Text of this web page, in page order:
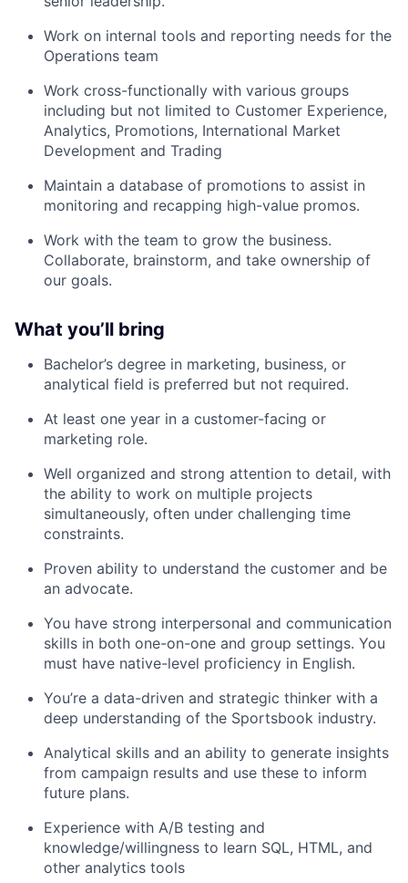
Work on internal tools and reporting needs for the
Operations team
Work cross-functionally with various groups
including but not limited to Customer Experience,
Analytics, Promotions, International Market
Development and Trading
Maintain a database of promotions to assist in
monitoring and recapping high-value promos.
Work with the team to grow the business.
Collaborate, brainstorm, and take ownership of
our goals.
What you’ll bring
Bachelor’s degree in marketing, business, or
analytical field is preferred but not required.
At least one year in a customer-facing or
marketing role.
Well organized and strong attention to detail, with
the ability to work on multiple projects
simultaneously, often under challenging time
constraints.
Proven ability to understand the customer and be
an advocate.
You have strong interpersonal and communication
skills in both one-on-one and group settings. You
must have native-level proficiency in English.
You’re a data-driven and strategic thinker with a
deep understanding of the Sportsbook industry.
Analytical skills and an ability to generate insights
from campaign results and use these to inform
future plans.
Experience with A/B testing and
knowledge/willingness to learn SQL, HTML, and
other analytics tools